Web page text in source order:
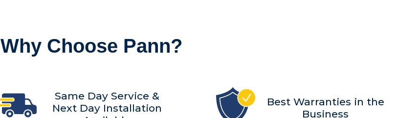
Why Choose Pann?
Same Day Service &
Next Day Installation
Best Warranties in the
Business